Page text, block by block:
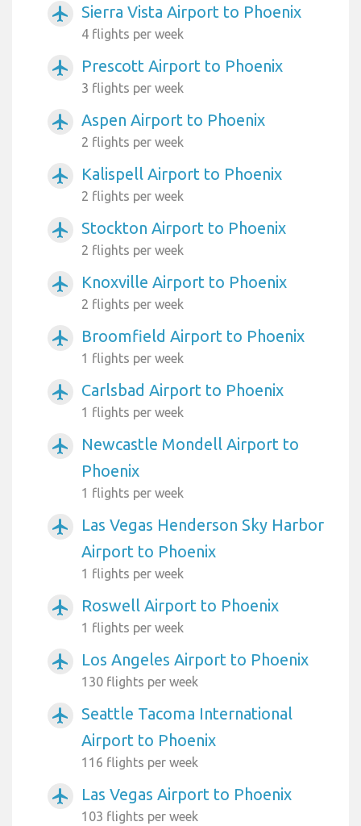
airplanemode_active Sierra Vista Airport to Phoenix
4 flights per week
airplanemode_active Prescott Airport to Phoenix
3 flights per week
airplanemode_active Aspen Airport to Phoenix
2 flights per week
airplanemode_active Kalispell Airport to Phoenix
2 flights per week
airplanemode_active Stockton Airport to Phoenix
2 flights per week
airplanemode_active Knoxville Airport to Phoenix
2 flights per week
airplanemode_active Broomfield Airport to Phoenix
1 flights per week
airplanemode_active Carlsbad Airport to Phoenix
1 flights per week
airplanemode_active
Newcastle Mondell Airport to
Phoenix
1 flights per week
airplanemode_active
Las Vegas Henderson Sky Harbor
Airport to Phoenix
1 flights per week
airplanemode_active Roswell Airport to Phoenix
1 flights per week
airplanemode_active Los Angeles Airport to Phoenix
130 flights per week
airplanemode_active
Seattle Tacoma International
Airport to Phoenix
116 flights per week
airplanemode_active Las Vegas Airport to Phoenix
103 flights per week